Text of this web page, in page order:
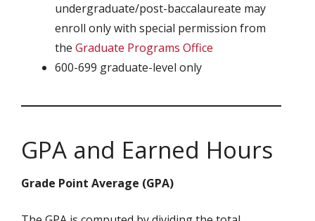
undergraduate/post-baccalaureate may
enroll only with special permission from
the Graduate Programs Office
600-699 graduate-level only
GPA and Earned Hours
Grade Point Average (GPA)